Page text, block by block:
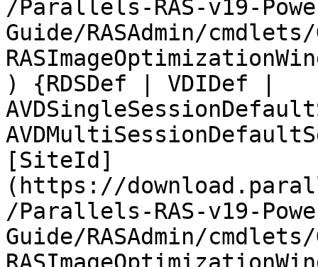
/Parallels-RAS-v19-
Guide/RASAdmin/
) {RDSDef | VDIDef |
[SiteId]
(https://
/Parallels-RAS-v19-
Guide/RASAdmin/